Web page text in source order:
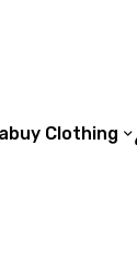
Clothing